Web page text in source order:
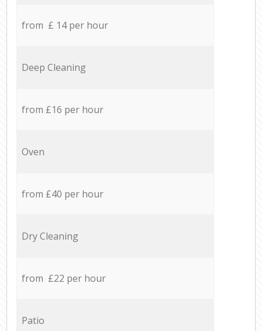
from £ 14 per hour
Deep Cleaning
from £16 per hour
Oven
from £40 per hour
Dry Cleaning
from £22 per hour
Patio